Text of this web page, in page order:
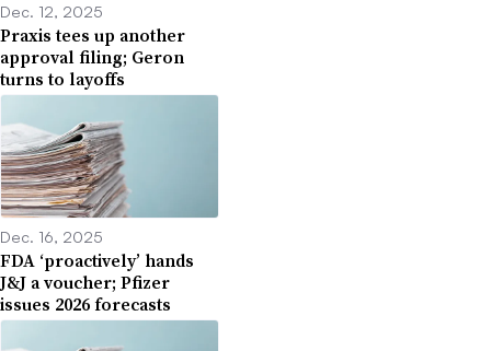
Dec. 12, 2025
Praxis tees up another
approval filing; Geron
turns to layoffs
Dec. 16, 2025
FDA ‘proactively’ hands
J&J a voucher; Pfizer
issues 2026 forecasts